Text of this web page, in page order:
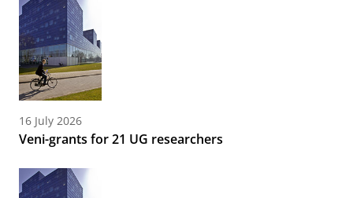
16 July 2026
Veni-grants for 21 UG researchers